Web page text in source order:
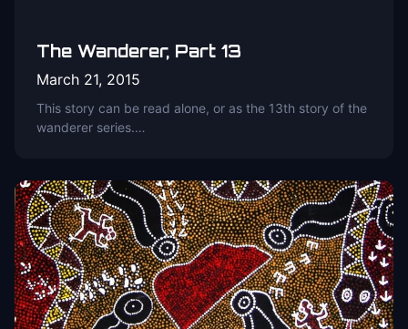
The Wanderer, Part 13
March 21, 2015
This story can be read alone, or as the 13th story of the
wanderer series.…